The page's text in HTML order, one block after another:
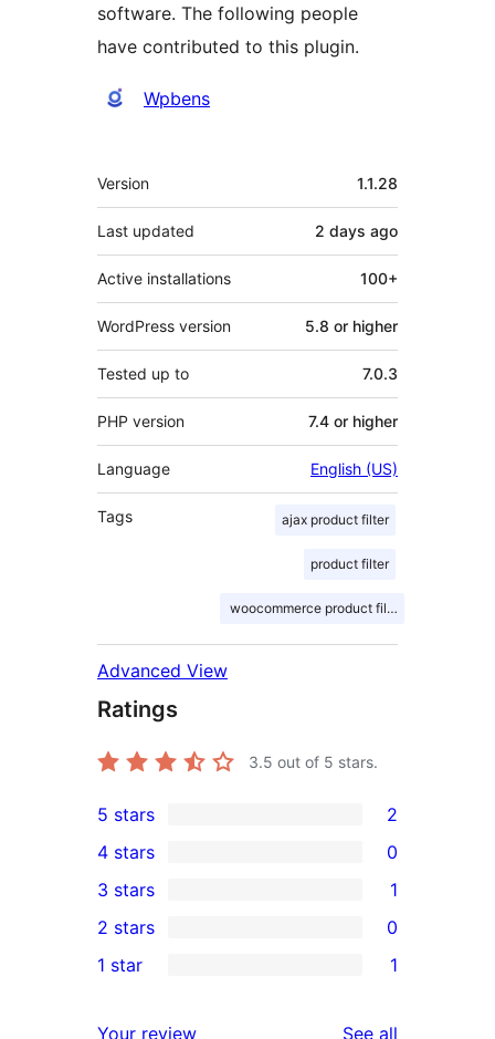
software. The following people
have contributed to this plugin.
Contributors
Wpbens
Meta
Version 1.1.28
Last updated 2 days ago
Active installations 100+
WordPress version 5.8 or higher
Tested up to 7.0.3
PHP version 7.4 or higher
Language English (US)
Tags ajax product filter
product filter
woocommerce product filter
Advanced View
Ratings
3.5 out of 5 stars.
2
5-
star
reviews
5 stars 2
4-
star
reviews
4 stars 0
1
3-
star
3 stars 1
2-
2 stars 0
1 star 1
Your review See all